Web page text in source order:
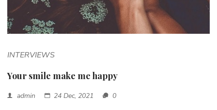
INTERVIEWS
Your smile make me happy
admin 24 Dec, 2021 0